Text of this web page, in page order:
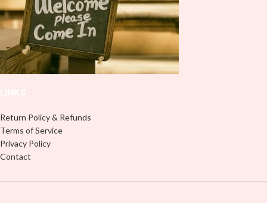
cup, you can cut in smaller pieces
and decorate your cup by manually
placing each element.
designed for a typical 16oz libbey
cup, you can cut in smaller pieces
and decorate your cup by manually
placing each element.
Return Policy & Refunds
Terms of Service
Privacy Policy
Contact